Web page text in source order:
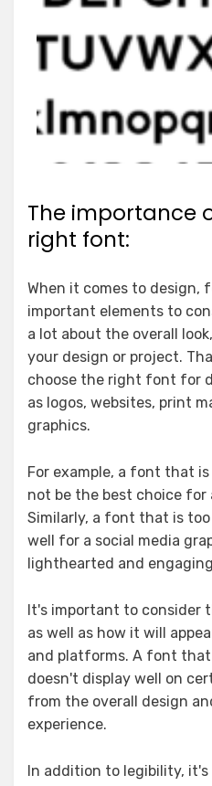
The importance
right font:
When it comes to design,
important elements to
a lot about the overall
your design or project.
choose the right font for
as logos, websites, print
graphics.
For example, a font that
not be the best choice for
Similarly, a font that is
well for a social media
lighthearted and
It's important to
as well as how it will
and platforms. A font
doesn't display well on
from the overall design
experience.
In addition to legibility,